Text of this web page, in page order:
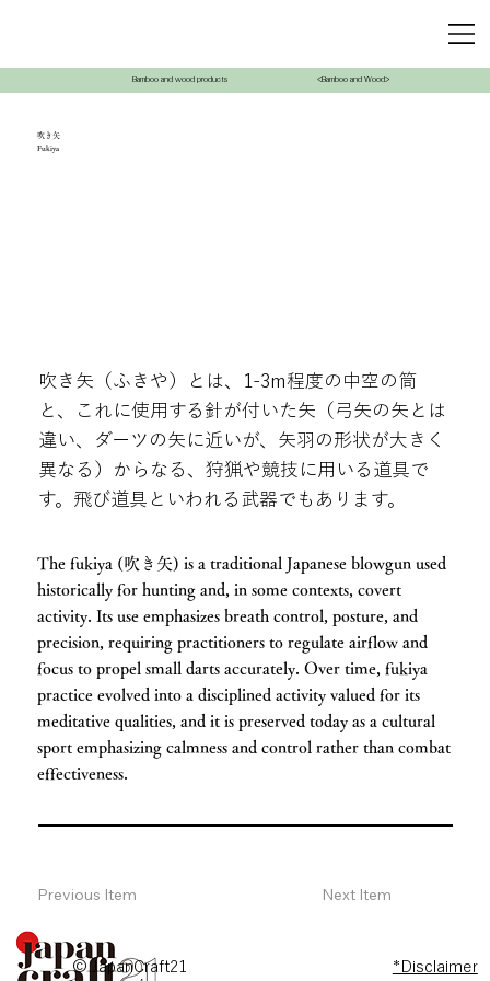
Bamboo and wood products <Bamboo and Wood>
吹き矢
Fukiya
吹き矢（ふきや）とは、1-3m程度の中空の筒
と、これに使用する針が付いた矢（弓矢の矢とは
違い、ダーツの矢に近いが、矢羽の形状が大きく
異なる）からなる、狩猟や競技に用いる道具で
す。飛び道具といわれる武器でもあります。
The fukiya (吹き矢) is a traditional Japanese blowgun used
historically for hunting and, in some contexts, covert
activity. Its use emphasizes breath control, posture, and
precision, requiring practitioners to regulate airflow and
focus to propel small darts accurately. Over time, fukiya
practice evolved into a disciplined activity valued for its
meditative qualities, and it is preserved today as a cultural
sport emphasizing calmness and control rather than combat
effectiveness.
Previous Item Next Item
© JapanCraft21 *Disclaimer